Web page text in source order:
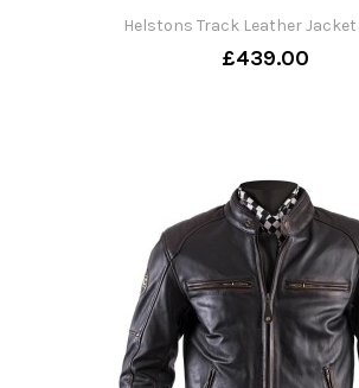
Helstons Track Leather Jacket
£439.00